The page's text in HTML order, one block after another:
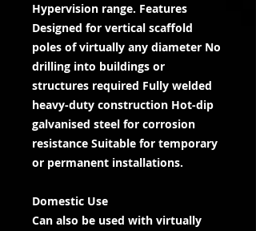
Hypervision range. Features
Designed for vertical scaffold
poles of virtually any diameter No
drilling into buildings or
structures required Fully welded
heavy-duty construction Hot-dip
galvanised steel for corrosion
resistance Suitable for temporary
or permanent installations.
Domestic Use
Can also be used with virtually